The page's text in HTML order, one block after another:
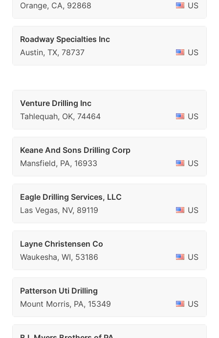
Orange, CA, 92868
US
Roadway Specialties Inc
Austin, TX, 78737
US
Venture Drilling Inc
Tahlequah, OK, 74464
US
Keane And Sons Drilling Corp
Mansfield, PA, 16933
US
Eagle Drilling Services, LLC
Las Vegas, NV, 89119
US
Layne Christensen Co
Waukesha, WI, 53186
US
Patterson Uti Drilling
Mount Morris, PA, 15349
US